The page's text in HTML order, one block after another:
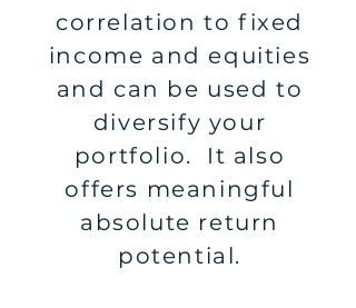
correlation to fixed
income and equities
and can be used to
diversify your
portfolio. It also
offers meaningful
absolute return
potential.